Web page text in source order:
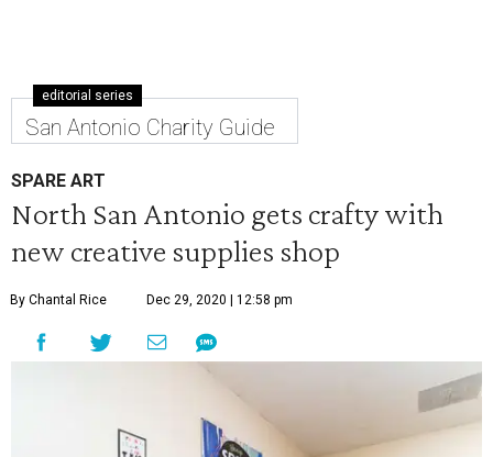
editorial series
San Antonio Charity Guide
SPARE ART
North San Antonio gets crafty with
new creative supplies shop
By Chantal Rice Dec 29, 2020 | 12:58 pm